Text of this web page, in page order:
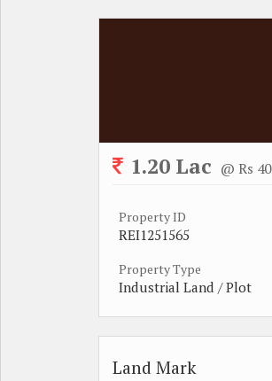
1.20 Lac @ Rs
Property ID
REI1251565
Property Type
Industrial Land / Plot
Land Mark